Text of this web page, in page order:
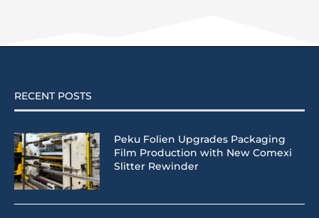
RECENT POSTS
Peku Folien Upgrades Packaging
Film Production with New Comexi
Slitter Rewinder